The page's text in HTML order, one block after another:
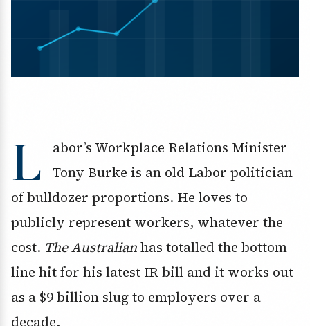
L
abor’s Workplace Relations Minister
Tony Burke is an old Labor politician
of bulldozer proportions. He loves to
publicly represent workers, whatever the
cost. The Australianhas totalled the bottom
line hit for his latest IR bill and it works out
as a $9 billion slug to employers over a
decade.